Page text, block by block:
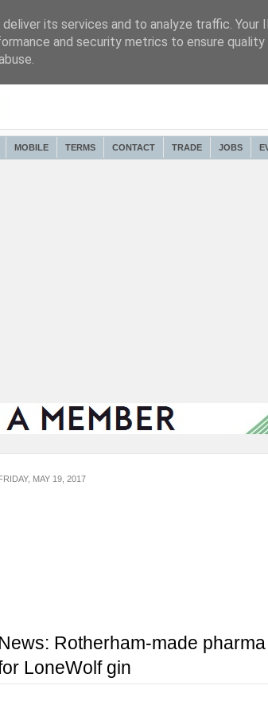
MOBILE TERMS CONTACT TRADE JOBS
MAY 19, 2017
Rotherham-made
LoneWolf gin
its services and to analyze traffic. Your
and security metrics to ensure